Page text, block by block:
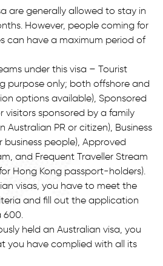
are generally allowed to stay in
However, people coming for
can have a maximum period of
under this visa – Tourist
purpose only; both offshore and
options available), Sponsored
visitors sponsored by a family
Australian PR or citizen), Business
business people), Approved
and Frequent Traveller Stream
Hong Kong passport-holders).
visas, you have to meet the
and fill out the application
600.
held an Australian visa, you
you have complied with all its